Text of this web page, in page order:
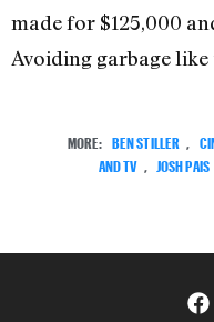
made for $125,000
Avoiding garbage
MORE: BEN STILLER ,
AND TV , JOSH PAIS